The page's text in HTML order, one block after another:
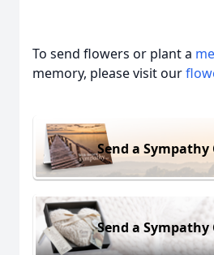
To send flowers or plant a
memory, please visit our
Send a Sympathy
Send a Sympathy